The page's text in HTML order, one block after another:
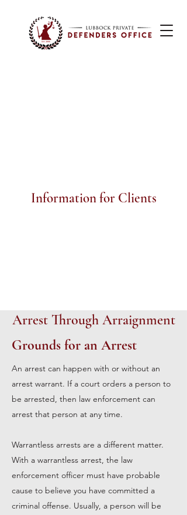
Information for Clients
Arrest Through Arraignment
Grounds for an Arrest
An arrest can happen with or without an
arrest warrant. If a court orders a person to
be arrested, then law enforcement can
arrest that person at any time.
Warrantless arrests are a different matter.
With a warrantless arrest, the law
enforcement officer must have probable
cause to believe you have committed a
criminal offense. Usually, a person will be